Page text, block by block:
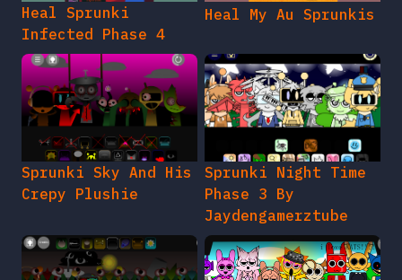
Heal Sprunki
Infected Phase 4
Heal My Au Sprunkis
Sprunki Sky And His
Crepy Plushie
Sprunki Night Time
Phase 3 By
Jaydengamerztube